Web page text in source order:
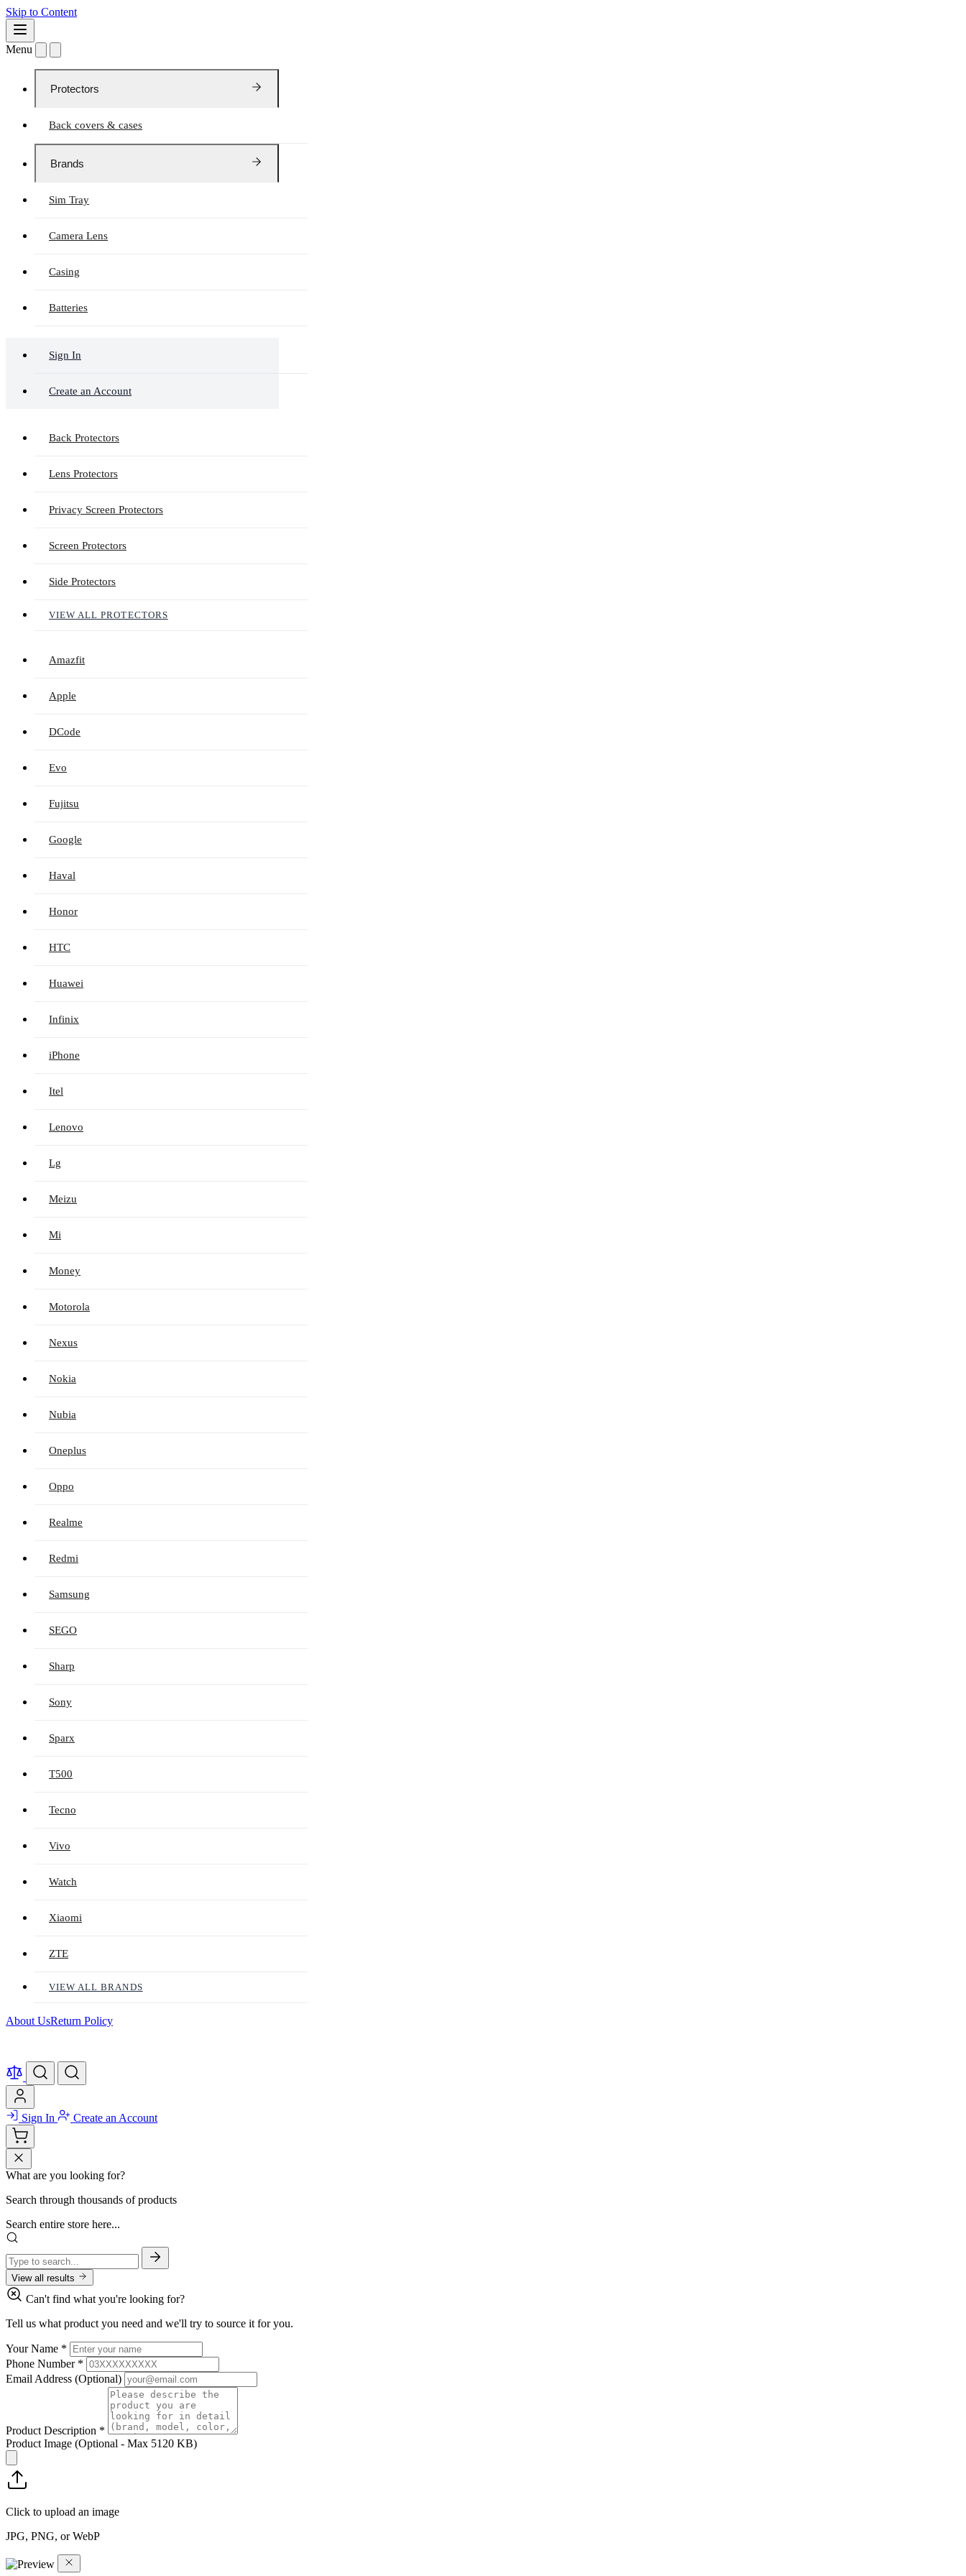
Skip to Content
Menu
Protectors
Back covers & cases
Brands
Sim Tray
Camera Lens
Casing
Batteries
Sign In
Create an Account
Back Protectors
Lens Protectors
Privacy Screen Protectors
Screen Protectors
Side Protectors
VIEW ALL PROTECTORS
Amazfit
Apple
DCode
Evo
Fujitsu
Google
Haval
Honor
HTC
Huawei
Infinix
iPhone
Itel
Lenovo
Lg
Meizu
Mi
Money
Motorola
Nexus
Nokia
Nubia
Oneplus
Oppo
Realme
Redmi
Samsung
SEGO
Sharp
Sony
Sparx
T500
Tecno
Vivo
Watch
Xiaomi
ZTE
VIEW ALL BRANDS
About UsReturn Policy
Sign In Create an Account
What are you looking for?
Search through thousands of products
Search entire store here...
View all results
Can't find what you're looking for?
Tell us what product you need and we'll try to source it for you.
Your Name *
Phone Number *
Email Address (Optional)
Product Description *
Product Image (Optional - Max 5120 KB)
Click to upload an image
JPG, PNG, or WebP